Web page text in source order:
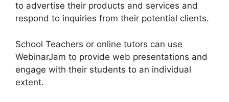
to advertise their products and services and
respond to inquiries from their potential clients.
School Teachers or online tutors can use
WebinarJam to provide web presentations and
engage with their students to an individual
extent.